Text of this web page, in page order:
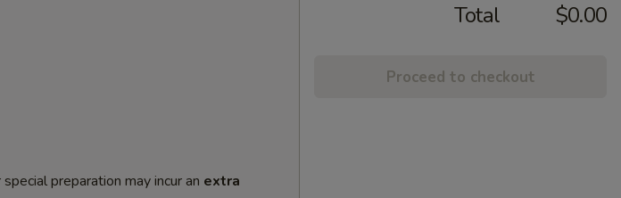
preparation may incur an extra
Total $0.00
Proceed to checkout